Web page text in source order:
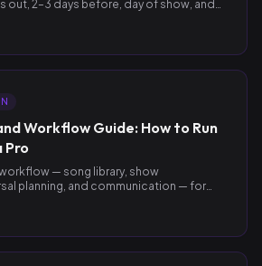
out, 2–3 days before, day of show, and
Workflow Guide: How to Run
Pro
— song library, show
planning, and communication — for